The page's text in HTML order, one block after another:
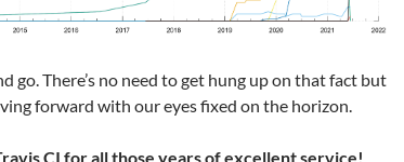
go. There’s no need to get hung up on that fact but
forward with our eyes fixed on the horizon.
CI for all those years of excellent service!